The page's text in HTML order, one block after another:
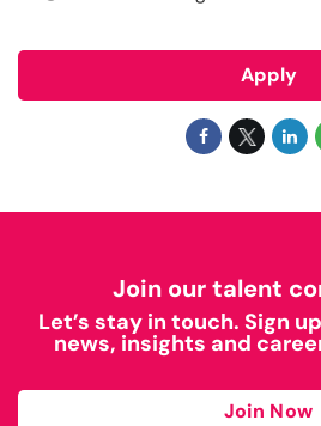
Apply
Join our talent
Let’s stay in touch. Sign
news, insights and
Join Now